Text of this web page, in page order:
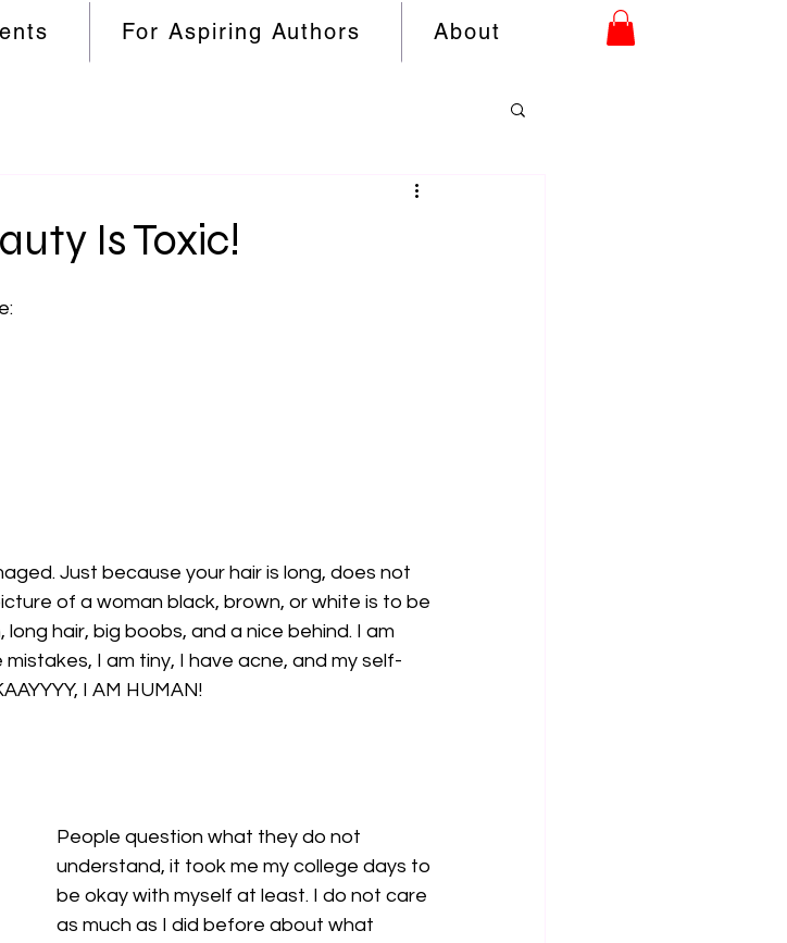
For Aspiring Authors About
Is Toxic!
Just because your hair is long, does not
of a woman black, brown, or white is to be
hair, big boobs, and a nice behind. I am
I am tiny, I have acne, and my self-
I AM HUMAN!
People question what they do not
understand, it took me my college days to
be okay with myself at least. I do not care
as much as I did before about what